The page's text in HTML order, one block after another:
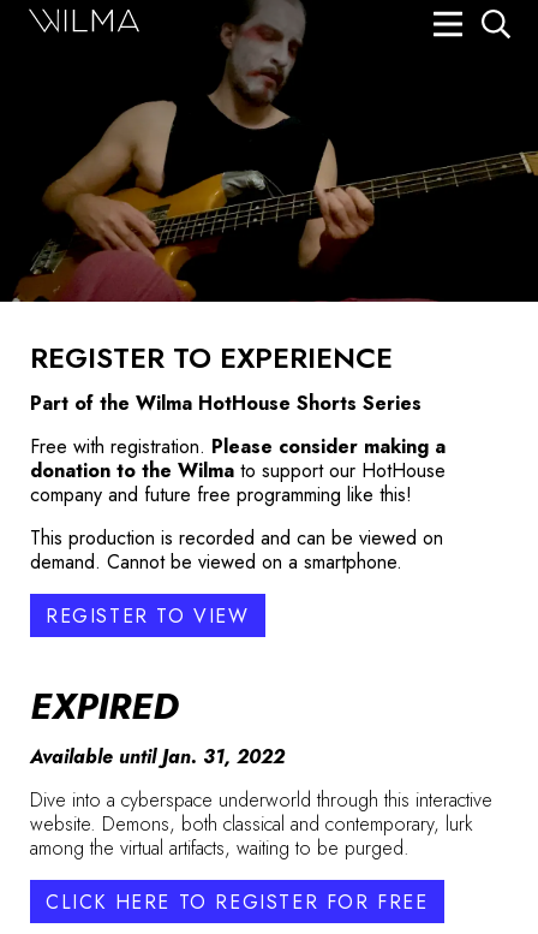
REGISTER TO EXPERIENCE
Part of the Wilma HotHouse Shorts Series
Free with registration. Please consider making a
donation to the Wilma to support our HotHouse
company and future free programming like this!
This production is recorded and can be viewed on
demand. Cannot be viewed on a smartphone.
REGISTER TO VIEW
EXPIRED
Available until Jan. 31, 2022
Dive into a cyberspace underworld through this interactive
website. Demons, both classical and contemporary, lurk
among the virtual artifacts, waiting to be purged.
CLICK HERE TO REGISTER FOR FREE
On Stage
Box Office
HotHouse Acting Company
Support
About
Tickets
Donate